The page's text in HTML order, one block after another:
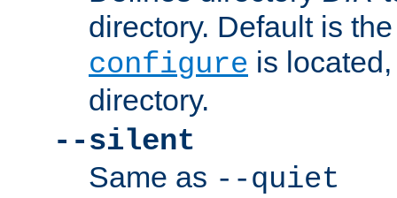
directory. Default is
configure is
directory.
--silent
Same as --quiet